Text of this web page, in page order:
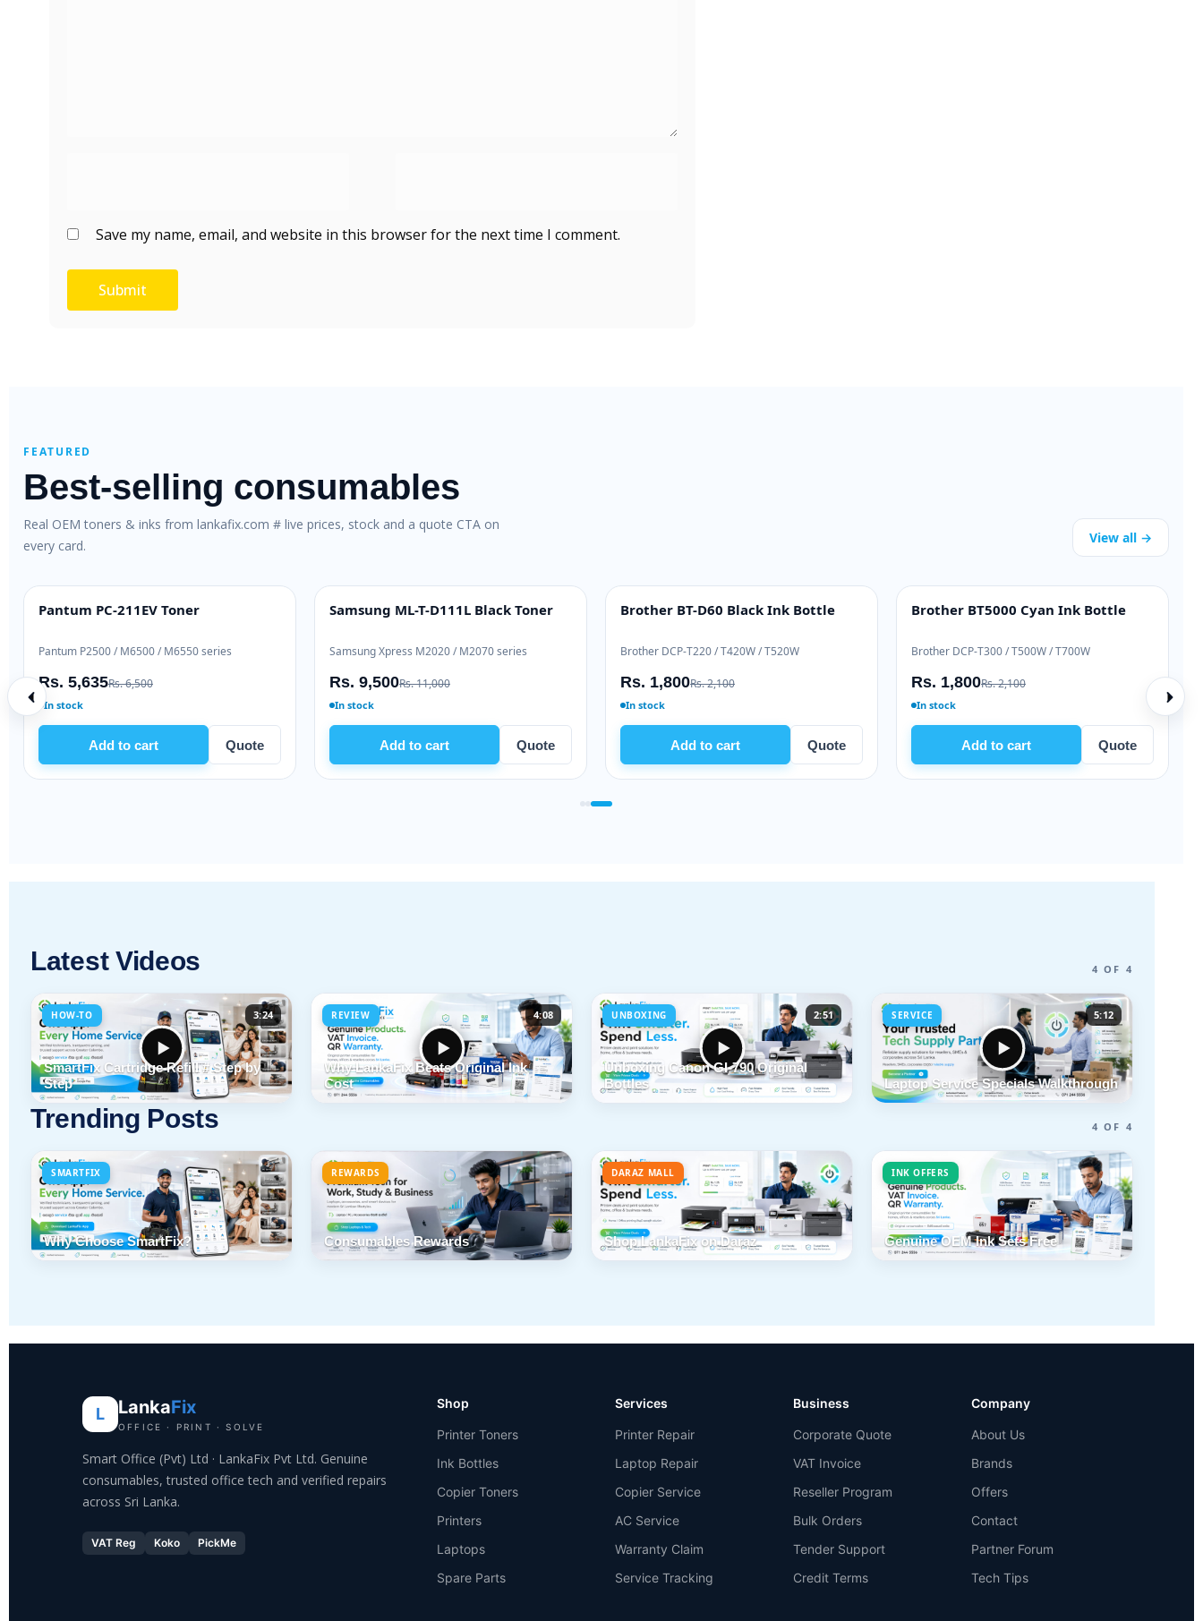
Save my name, email, and website in this browser for the next time I comment.
FEATURED
Best-selling consumables
Real OEM toners & inks from lankafix.com # live prices, stock and a quote CTA on
every card.
View all →
GENUINE
TN-2365 Genuine Toner
HL-L2360 / MFC-L2740
19,000Rs. 21,000
Add to cart
HIGH YIELD
Brother TN-2420 Genuine Toner
Brother HL-L2310 / DCP-L2510 series
Rs. 53,000Rs. 56,000
Ready to ship
Add to cart
BEST VALUE
Pantum PC-211EV Toner
Pantum P2500 / M6500 / M6550 series
Rs. 6,500
Quote
Samsung ML-T-D111L Black Toner
Samsung Xpress M2020 / M2070 series
Rs. 11,000
Quote
Brother
Rs. 1,800
In stock
Latest Videos 4 OF 4
HOW-TO 3:24
SmartFix Cartridge Refill # Step by
Step
REVIEW 4:08
Why LankaFix Beats Original Ink
Cost
UNBOXING 2:51
Unboxing Canon GI-790 Original
Bottles
SERVICE 5:12
Laptop Service Specials Walkthrough
Trending Posts 4 OF 4
SMARTFIX
Why Choose SmartFix?
REWARDS
Consumables Rewards
DARAZ MALL
Shop LankaFix on Daraz
INK OFFERS
Genuine OEM Ink Sets Free
L LankaFix
OFFICE · PRINT · SOLVE
Smart Office (Pvt) Ltd · LankaFix Pvt Ltd. Genuine
consumables, trusted office tech and verified repairs
across Sri Lanka.
VAT Reg Koko PickMe
Shop
Printer Toners
Ink Bottles
Copier Toners
Printers
Laptops
Spare Parts
Services
Printer Repair
Laptop Repair
Copier Service
AC Service
Warranty Claim
Service Tracking
Business
Corporate Quote
VAT Invoice
Reseller Program
Bulk Orders
Tender Support
Credit Terms
Company
About Us
Brands
Offers
Contact
Partner Forum
Tech Tips